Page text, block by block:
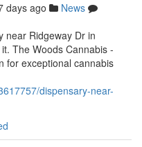
days ago
News
near Ridgeway Dr in
The Woods Cannabis -
for exceptional cannabis
dispensary-near-